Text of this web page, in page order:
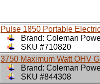
Pulse 1850 Portable
Brand: Coleman
SKU #710820
3750 Maximum Watt OHV
Brand: Coleman
SKU #844308